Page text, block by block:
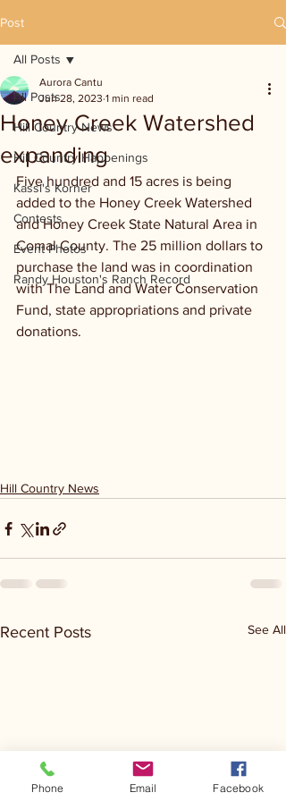
Post
All Posts
Hill Country News
Hill Country Happenings
Kassi's Korner
Contests
Event Photos
Randy Houston's Ranch Record
All Posts
Honey Creek Watershed
expanding
Aurora Cantu
Jun 28, 2023 1 min read
Five hundred and 15 acres is being
added to the Honey Creek Watershed
and Honey Creek State Natural Area in
Comal County. The 25 million dollars to
purchase the land was in coordination
with The Land and Water Conservation
Fund, state appropriations and private
donations.
Hill Country News
Recent Posts See All
Phone Email Facebook